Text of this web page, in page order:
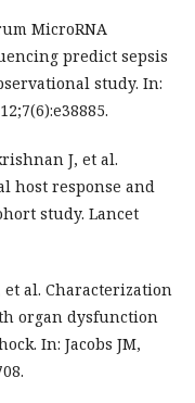
MicroRNA
predict sepsis
study. In:
J, et al.
host response and
study. Lancet
et al. Characterization
organ dysfunction
In: Jacobs JM,